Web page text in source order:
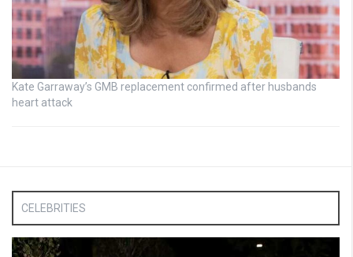
Kate Garraway’s GMB replacement confirmed after husbands
heart attack
CELEBRITIES